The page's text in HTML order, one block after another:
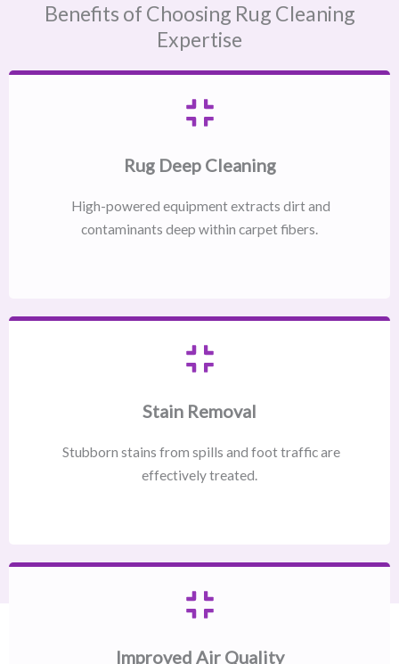
Benefits of Choosing Rug Cleaning
Expertise
Rug Deep Cleaning
High-powered equipment extracts dirt and
contaminants deep within carpet fibers.
Stain Removal
Stubborn stains from spills and foot traffic are
effectively treated.
Improved Air Quality